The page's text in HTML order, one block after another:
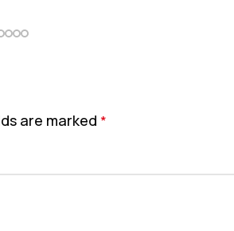
are marked *